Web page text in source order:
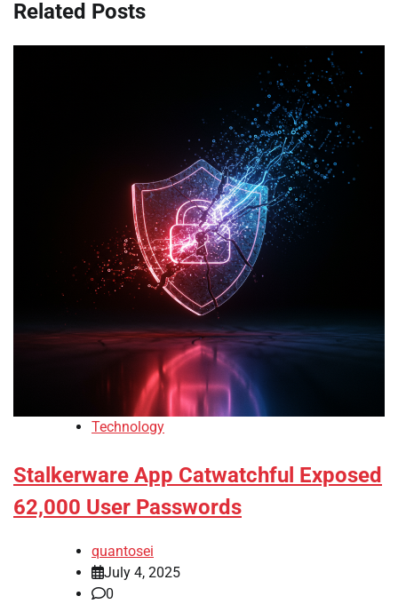
Related Posts
Technology
Stalkerware App Catwatchful Exposed
62,000 User Passwords
quantosei
July 4, 2025
0